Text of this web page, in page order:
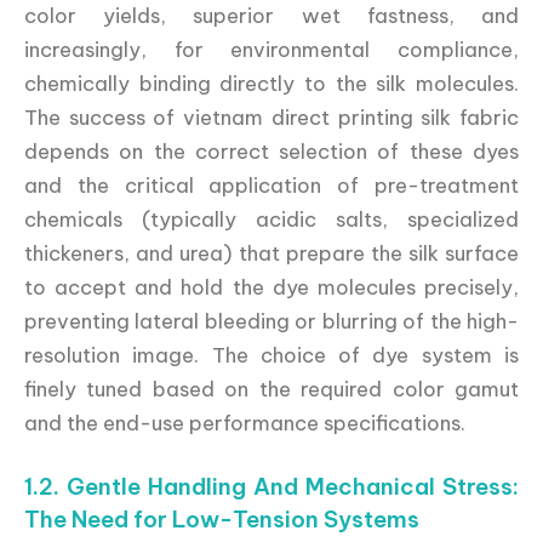
color yields, superior wet fastness, and
increasingly, for environmental compliance,
chemically binding directly to the silk molecules.
The success of vietnam direct printing silk fabric
depends on the correct selection of these dyes
and the critical application of pre-treatment
chemicals (typically acidic salts, specialized
thickeners, and urea) that prepare the silk surface
to accept and hold the dye molecules precisely,
preventing lateral bleeding or blurring of the high-
resolution image. The choice of dye system is
finely tuned based on the required color gamut
and the end-use performance specifications.
1.2. Gentle Handling And Mechanical Stress:
The Need for Low-Tension Systems